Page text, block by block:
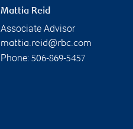
Mattia Reid
Associate Advisor
mattia.reid@rbc.com
Phone: 506-869-5457